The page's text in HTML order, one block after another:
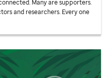
Many are supporters.
and researchers. Every one